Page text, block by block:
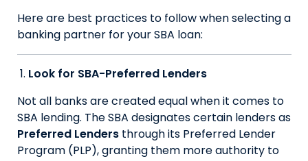
Here are best practices to follow when selecting a
banking partner for your SBA loan:
Look for SBA-Preferred Lenders
Not all banks are created equal when it comes to
SBA lending. The SBA designates certain lenders as
Preferred Lendersthrough its Preferred Lender
Program (PLP), granting them more authority to